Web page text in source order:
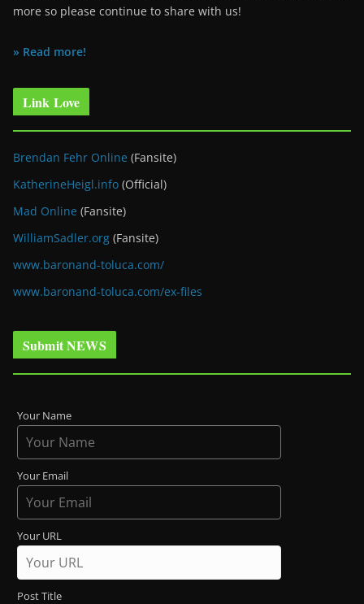
more so please continue to share with us!
» Read more!
Link Love
Brendan Fehr Online (Fansite)
KatherineHeigl.info (Official)
Mad Online (Fansite)
WilliamSadler.org (Fansite)
www.baronand-toluca.com/
www.baronand-toluca.com/ex-files
Submit NEWS
Your Name
Your Email
Your URL
Post Title